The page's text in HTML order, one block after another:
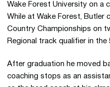
Wake Forest University on a
While at Wake Forest, Butler
Country Championships on
Regional track qualifier in the
After graduation he moved
coaching stops as an